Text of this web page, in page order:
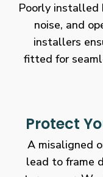
Poorly installed
noise, and
installers
fitted for
Protect
A misaligned
lead to frame